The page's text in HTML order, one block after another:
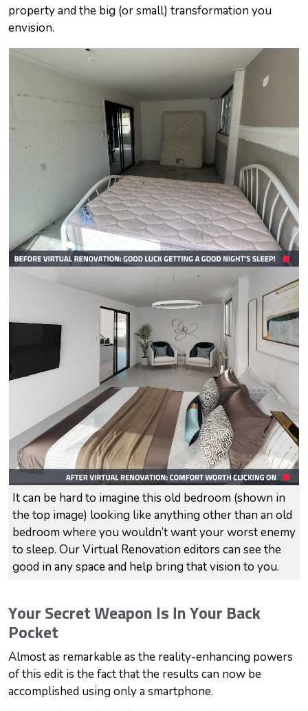
property and the big (or small) transformation you
envision.
It can be hard to imagine this old bedroom (shown in
the top image) looking like anything other than an old
bedroom where you wouldn’t want your worst enemy
to sleep. Our Virtual Renovation editors can see the
good in any space and help bring that vision to you.
Your Secret Weapon Is In Your Back
Pocket
Almost as remarkable as the reality-enhancing powers
of this edit is the fact that the results can now be
accomplished using only a smartphone.